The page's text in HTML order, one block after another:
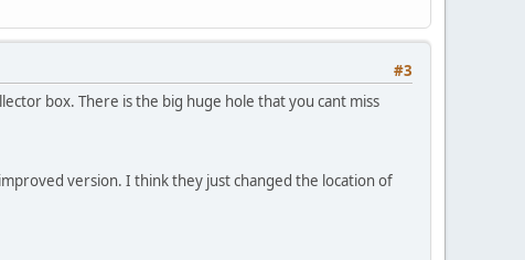
#3
box. There is the big huge hole that you cant miss
version. I think they just changed the location of